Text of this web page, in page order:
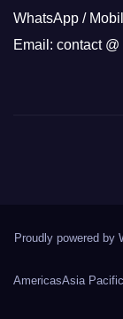
WhatsApp /
Email: contact
Proudly powered by
AmericasAsia Pacific